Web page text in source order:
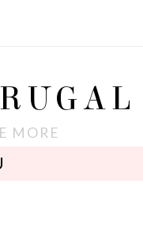
MORE